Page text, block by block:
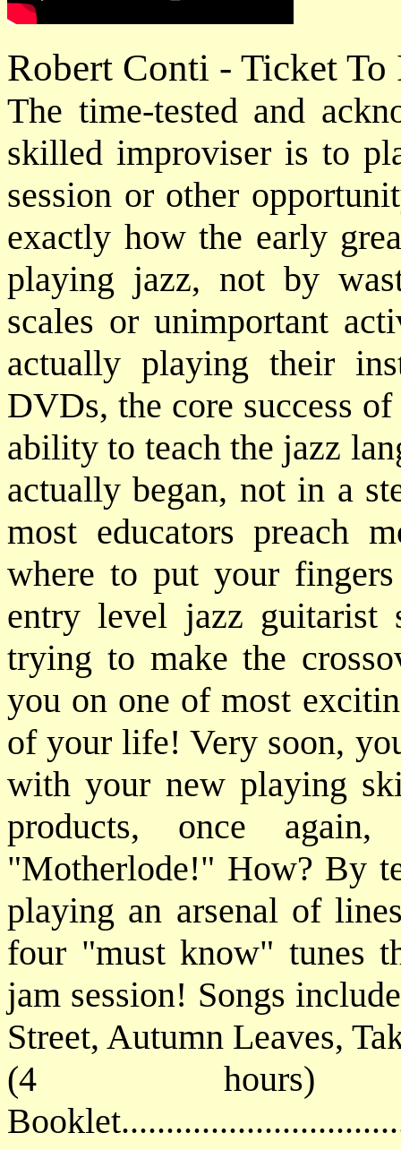
Robert Conti - Ticket
The time-tested and
skilled improviser is to
session or other
exactly how the early
playing jazz, not by
scales or unimportant
actually playing their
DVDs, the core success
ability to teach the jazz
actually began, not in a
most educators preach
where to put your
entry level jazz guitarist
trying to make the
you on one of most
of your life! Very soon,
with your new playing
products, once
"Motherlode!" How? By
playing an arsenal of
four "must know" tunes
jam session! Songs
Street, Autumn Leaves,
(4 hours)